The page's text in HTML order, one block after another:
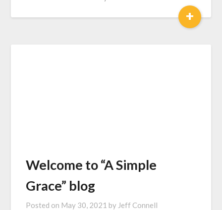
+
Welcome to “A Simple
Grace” blog
Posted on May 30, 2021 by Jeff Connell